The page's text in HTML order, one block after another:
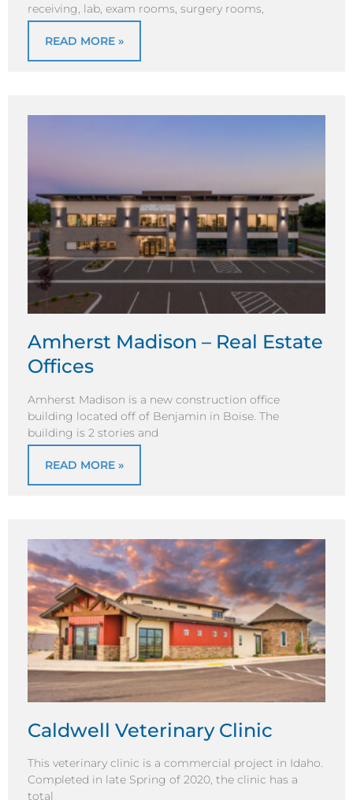
receiving, lab, exam rooms, surgery rooms,
READ MORE »
Amherst Madison – Real Estate
Offices
Amherst Madison is a new construction office
building located off of Benjamin in Boise. The
building is 2 stories and
READ MORE »
Caldwell Veterinary Clinic
This veterinary clinic is a commercial project in Idaho.
Completed in late Spring of 2020, the clinic has a
total